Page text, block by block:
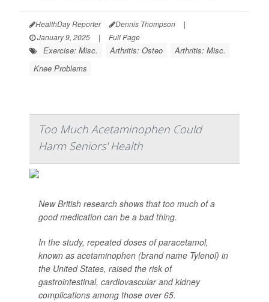
HealthDay Reporter Dennis Thompson
|
January 9, 2025
| Full Page
Exercise: Misc. Arthritis: Osteo
Arthritis: Misc.
Knee Problems
Too Much Acetaminophen Could
Harm Seniors' Health
New British research shows that too much of a
good medication can be a bad thing.
In the study, repeated doses of paracetamol,
known as acetaminophen (brand name Tylenol) in
the United States, raised the risk of
gastrointestinal, cardiovascular and kidney
complications among those over 65.